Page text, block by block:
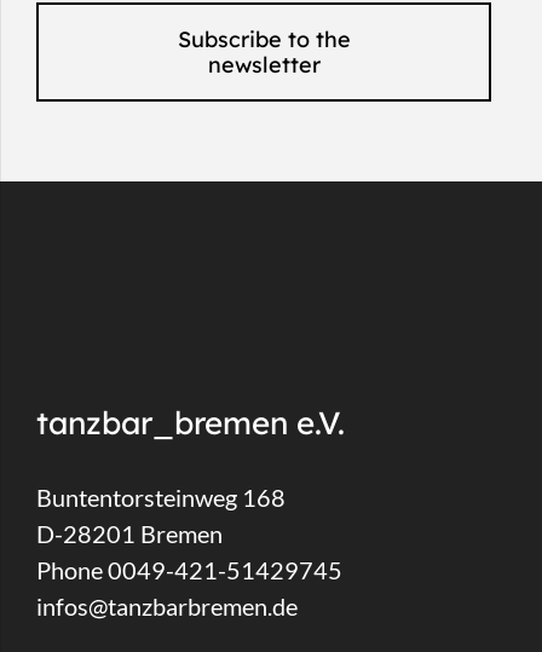
Subscribe to the
newsletter
tanzbar_bremen e.V.
Buntentorsteinweg 168
D-28201 Bremen
Phone 0049-421-51429745
infos@tanzbarbremen.de